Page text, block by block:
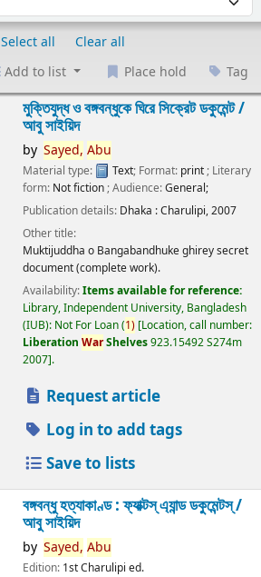
Select all
Clear all
Add to list Place hold Tag
মুক্তিযুদ্ধ ও বঙ্গবন্ধুকে ঘিরে সিক্রেট ডকুমেন্ট /
আবু সাইয়িদ
by Sayed, Abu
Material type: Text; Format: print ; Literary
form: Not fiction ; Audience:General;
Publication details: Dhaka :Charulipi,2007
Other title:
Muktijuddha o Bangabandhuke ghirey secret
document (complete work).
Availability:Items available for reference:
Library, Independent University, Bangladesh
(IUB): Not For Loan(1) Location, call number:
Liberation WarShelves923.15492 S274m
2007 .
Request article
Log in to add tags
Save to lists
বঙ্গবন্ধু হত্যাকাণ্ড : ফ্যাক্টস্ এ্যান্ড ডকুমেন্টস্ /
আবু সাইয়িদ
by Sayed, Abu
Edition: 1st Charulipi ed.